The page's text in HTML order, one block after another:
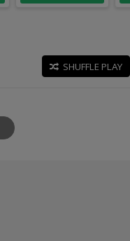
SHUFFLE PLAY